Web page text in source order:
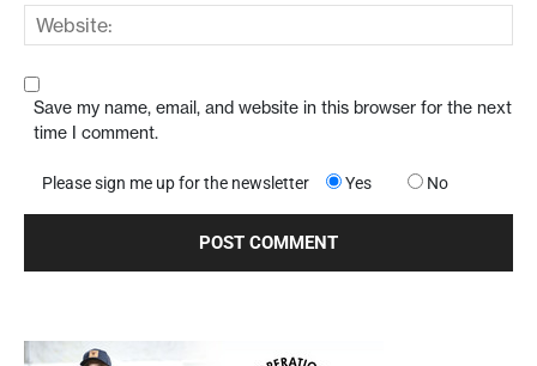
Save my name, email, and website in this browser for the next
time I comment.
Please sign me up for the newsletter Yes No